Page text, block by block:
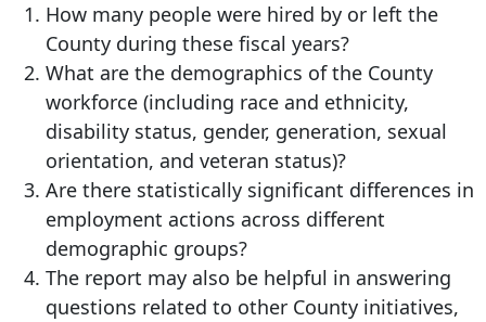
How many people were hired by or left the
County during these fiscal years?
What are the demographics of the County
workforce (including race and ethnicity,
disability status, gender, generation, sexual
orientation, and veteran status)?
Are there statistically significant differences in
employment actions across different
demographic groups?
The report may also be helpful in answering
questions related to other County initiatives,